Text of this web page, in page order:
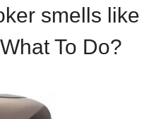
smells like
To Do?